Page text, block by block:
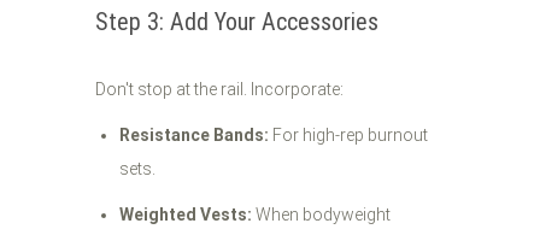
Step 3: Add Your Accessories
Don't stop at the rail. Incorporate:
Resistance Bands: For high-rep burnout
sets.
Weighted Vests: When bodyweight